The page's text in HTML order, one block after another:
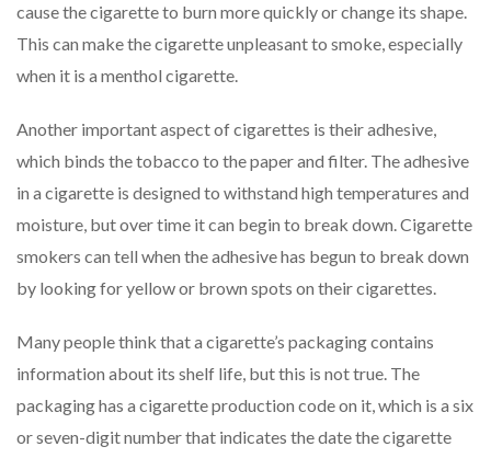
cause the cigarette to burn more quickly or change its shape.
This can make the cigarette unpleasant to smoke, especially
when it is a menthol cigarette.
Another important aspect of cigarettes is their adhesive,
which binds the tobacco to the paper and filter. The adhesive
in a cigarette is designed to withstand high temperatures and
moisture, but over time it can begin to break down. Cigarette
smokers can tell when the adhesive has begun to break down
by looking for yellow or brown spots on their cigarettes.
Many people think that a cigarette’s packaging contains
information about its shelf life, but this is not true. The
packaging has a cigarette production code on it, which is a six
or seven-digit number that indicates the date the cigarette